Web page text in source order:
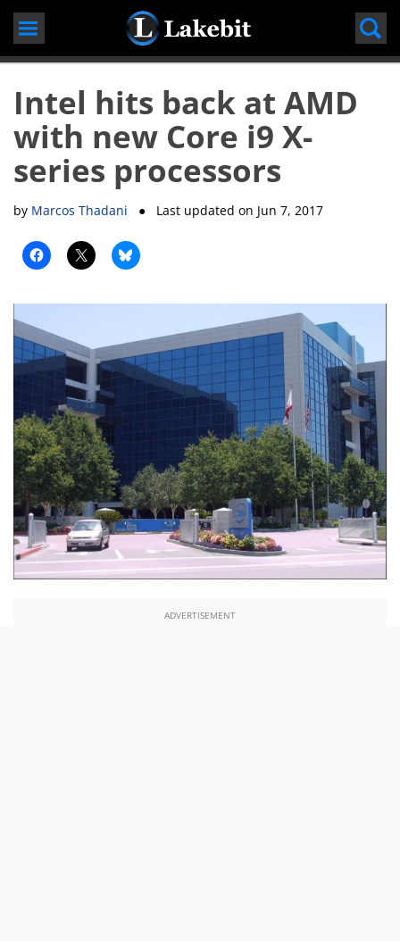
Skip
content
Intel hits back at AMD
with new Core i9 X-
series processors
by Marcos Thadani ● Last updated on Jun 7, 2017
ADVERTISEMENT